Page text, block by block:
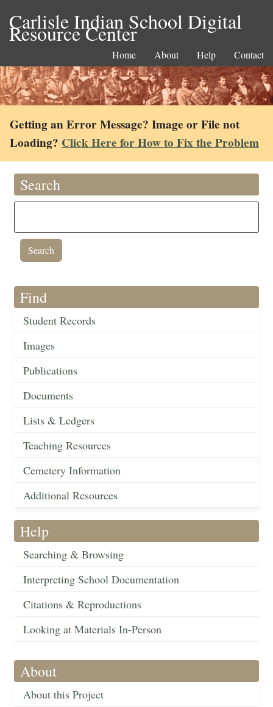
Carlisle Indian School Digital
Resource Center
Home About Help Contact
Getting an Error Message? Image or File not
Loading? Click Here for How to Fix the Problem
Search
Find
Student Records
Images
Publications
Documents
Lists & Ledgers
Teaching Resources
Cemetery Information
Additional Resources
Help
Searching & Browsing
Interpreting School Documentation
Citations & Reproductions
Looking at Materials In-Person
About
About this Project